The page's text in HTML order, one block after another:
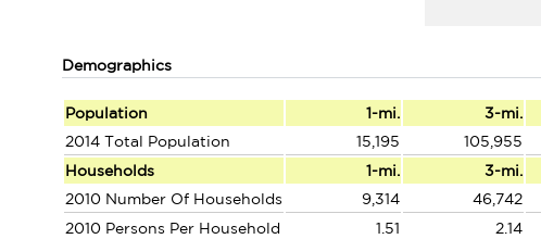
Demographics
Population 1-mi. 3-mi.
2014 Total Population
15,195 105,955
Households
1-mi. 3-mi.
2010 Number Of Households
9,314 46,742
2010 Persons Per Household
1.51 2.14